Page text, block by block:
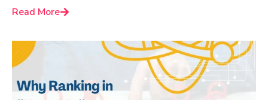
Read More